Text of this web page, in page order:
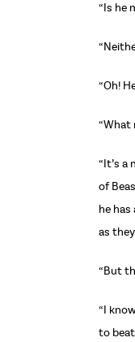
“Is he
“Oh!
“What
“It’s a
of
he
as
“But
“I
to